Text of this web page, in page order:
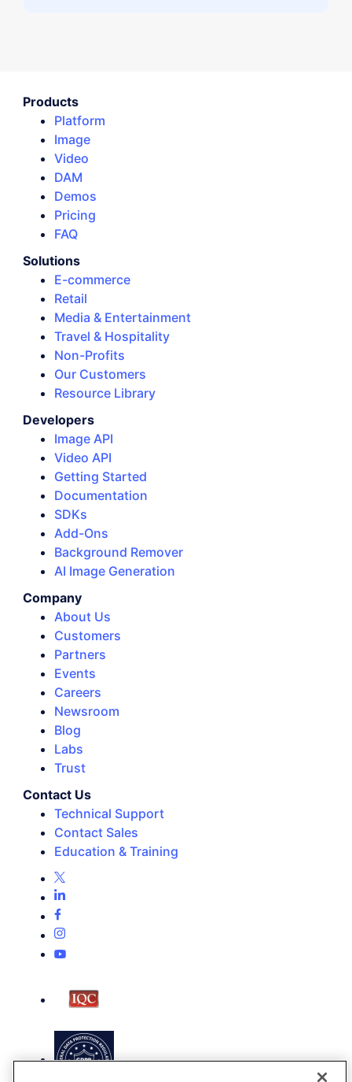
Products
Platform
Image
Video
DAM
Demos
Pricing
FAQ
Solutions
E-commerce
Retail
Media & Entertainment
Travel & Hospitality
Non-Profits
Our Customers
Resource Library
Developers
Image API
Video API
Getting Started
Documentation
SDKs
Add-Ons
Background Remover
AI Image Generation
Company
About Us
Customers
Partners
Events
Careers
Newsroom
Blog
Labs
Trust
Contact Us
Technical Support
Contact Sales
Education & Training